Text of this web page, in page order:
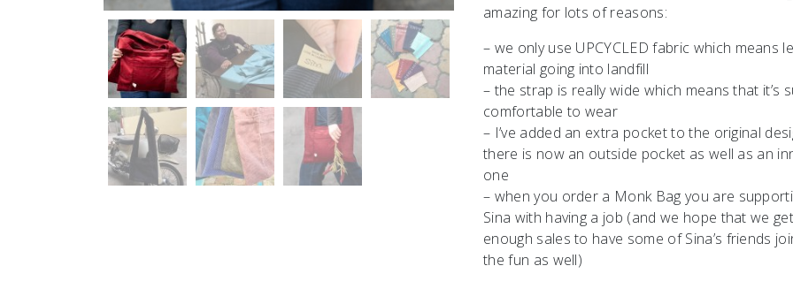
amazing for lots of reasons:
– we only use UPCYCLED fabric which means
material going into landfill
– the strap is really wide which means that it’s
comfortable to wear
– I’ve added an extra pocket to the original
there is now an outside pocket as well as an
one
– when you order a Monk Bag you are
Sina with having a job (and we hope that we get
enough sales to have some of Sina’s friends
the fun as well)